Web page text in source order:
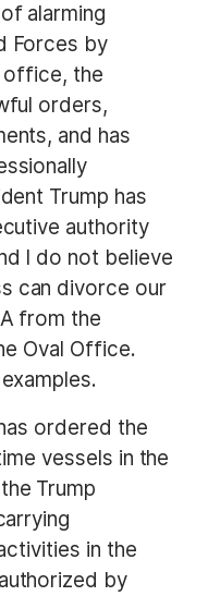
alarming
Forces by
office, the
orders,
and has
Trump has
authority
I do not believe
can divorce our
from the
Oval Office.
ordered the
vessels in the
Trump
in the
by